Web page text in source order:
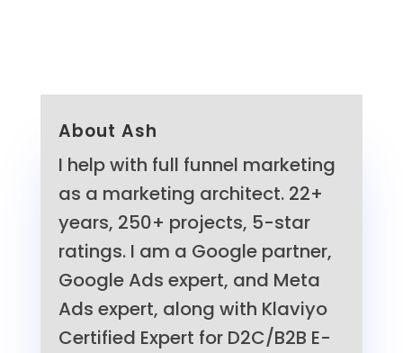
About Ash
I help with full funnel marketing
as a marketing architect. 22+
years, 250+ projects, 5-star
ratings. I am a Google partner,
Google Ads expert, and Meta
Ads expert, along with Klaviyo
Certified Expert for D2C/B2B E-